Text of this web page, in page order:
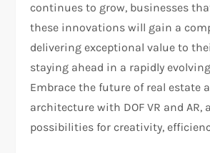
continues to grow, businesses
these innovations will gain a
delivering exceptional value to
staying ahead in a rapidly
Embrace the future of real estate
architecture with DOF VR and AR,
possibilities for creativity,